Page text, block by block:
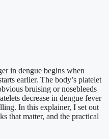
in dengue begins when
earlier. The body’s platelet
bruising or nosebleeds
decrease in dengue fever
In this explainer, I set out
that matter, and the practical